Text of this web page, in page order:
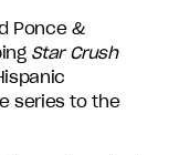
Ponce &
Star Crush
series to the